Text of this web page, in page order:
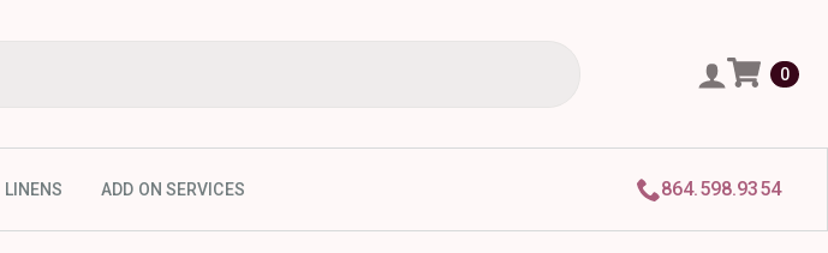
0
LINENS ADD ON SERVICES 864.598.9354